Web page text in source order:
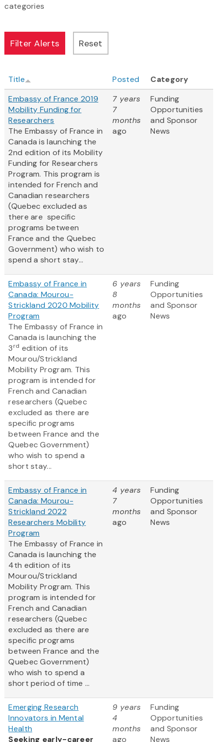
categories
Title Posted
Category
Embassy of France 2019
Mobility Funding for
Researchers
The Embassy of France in
Canada is launching the
2nd edition of its Mobility
Funding for Researchers
Program. This program is
intended for French and
Canadian researchers
(Quebec excluded as
there are specific
programs between
France and the Quebec
Government) who wish to
spend a short stay...
7 years
7
months
ago
Funding
Opportunities
and Sponsor
News
Embassy of France in
Canada: Mourou-
Strickland 2020 Mobility
Program
The Embassy of France in
Canada is launching the
3rd edition of its
Mourou/Strickland
Mobility Program. This
program is intended for
French and Canadian
researchers (Quebec
excluded as there are
specific programs
between France and the
Quebec Government)
who wish to spend a
short stay...
6 years
8
months
ago
Funding
Opportunities
and Sponsor
News
Embassy of France in
Canada: Mourou-
Strickland 2022
Researchers Mobility
Program
The Embassy of France in
Canada is launching the
4th edition of its
Mourou/Strickland
Mobility Program. This
program is intended for
French and Canadian
researchers (Quebec
excluded as there are
specific programs
between France and the
Quebec Government)
who wish to spend a
short period of time ...
4 years
7
months
ago
Funding
Opportunities
and Sponsor
News
Emerging Research
Innovators in Mental
Health
Seeking early-career
9 years
4
months
ago
Funding
Opportunities
and Sponsor
News